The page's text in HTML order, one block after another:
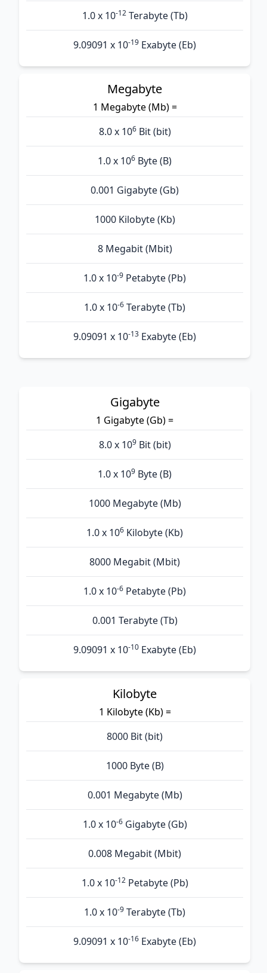
1.0 x 10-12Terabyte (Tb)
9.09091 x 10-19 Exabyte (Eb)
Megabyte
1 Megabyte (Mb) =
8.0 x 106Bit (bit)
1.0 x 106 Byte (B)
0.001 Gigabyte (Gb)
1000 Kilobyte (Kb)
8 Megabit (Mbit)
1.0 x 10-9 Petabyte (Pb)
1.0 x 10-6 Terabyte (Tb)
9.09091 x 10-13 Exabyte (Eb)
Gigabyte
1 Gigabyte (Gb) =
8.0 x 109Bit (bit)
1.0 x 109 Byte (B)
1000 Megabyte (Mb)
1.0 x 106 Kilobyte (Kb)
8000 Megabit (Mbit)
1.0 x 10-6 Petabyte (Pb)
0.001 Terabyte (Tb)
9.09091 x 10-10 Exabyte (Eb)
Kilobyte
1 Kilobyte (Kb) =
8000 Bit (bit)
1000 Byte (B)
0.001 Megabyte (Mb)
1.0 x 10-6Gigabyte (Gb)
0.008 Megabit (Mbit)
1.0 x 10-12Petabyte (Pb)
1.0 x 10-9 Terabyte (Tb)
9.09091 x 10-16 Exabyte (Eb)